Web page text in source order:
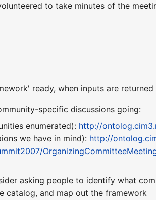
to take minutes of the
ready, when inputs are returned
specific discussions going:
enumerated): http://
we have in mind): http://
asking people to identify what
catalog, and map out the framework